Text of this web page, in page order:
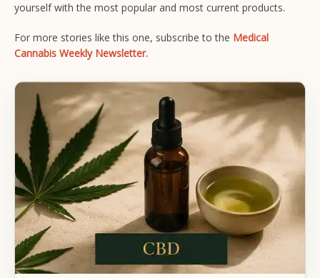
yourself with the most popular and most current products.
For more stories like this one, subscribe to the Medical
Cannabis Weekly Newsletter.